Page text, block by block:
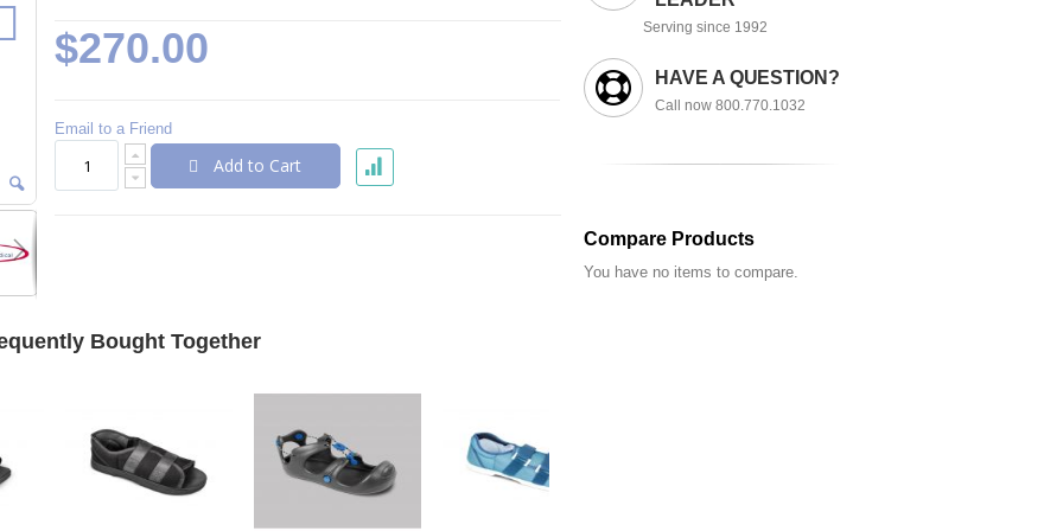
$270.00
Email to a Friend
Add to Cart
Bought Together
Serving since 1992
HAVE A QUESTION?
Call now 800.770.1032
Compare Products
You have no items to compare.